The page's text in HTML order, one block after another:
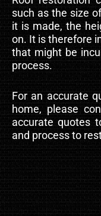
such as the size
it is made, the
on. It is therefore
that might be
process.
For an accurate
home, please
accurate quotes
and process to